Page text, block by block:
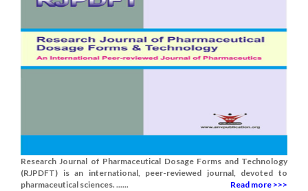
Research Journal of Pharmaceutical Dosage Forms and Technology
(RJPDFT) is an international, peer-reviewed journal, devoted to
pharmaceutical sciences. ......
Read more >>>